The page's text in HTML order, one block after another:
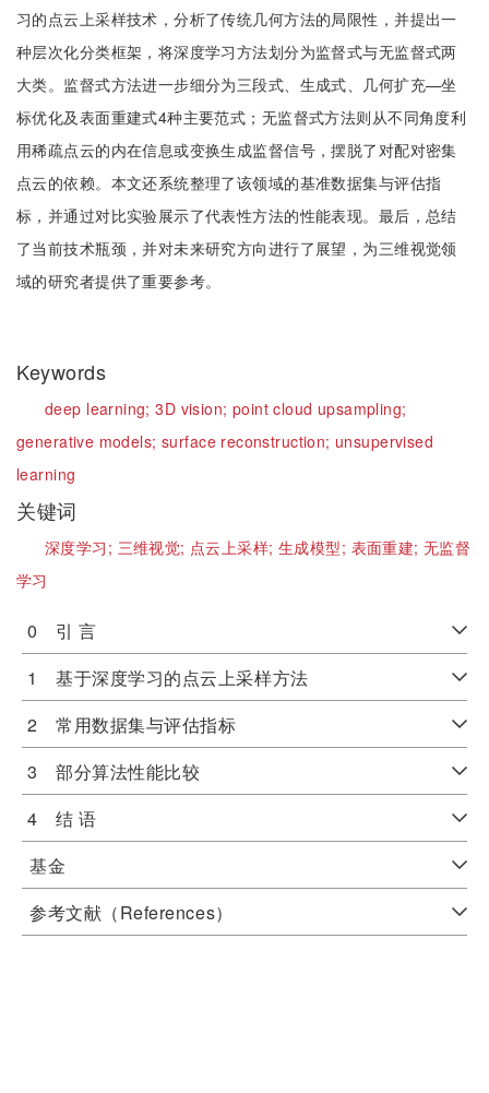
习的点云上采样技术，分析了传统几何方法的局限性，并提出一
种层次化分类框架，将深度学习方法划分为监督式与无监督式两
大类。监督式方法进一步细分为三段式、生成式、几何扩充—坐
标优化及表面重建式4种主要范式；无监督式方法则从不同角度利
用稀疏点云的内在信息或变换生成监督信号，摆脱了对配对密集
点云的依赖。本文还系统整理了该领域的基准数据集与评估指
标，并通过对比实验展示了代表性方法的性能表现。最后，总结
了当前技术瓶颈，并对未来研究方向进行了展望，为三维视觉领
域的研究者提供了重要参考。
Keywords
deep learning;3D vision; point cloud upsampling;
generative models; surface reconstruction; unsupervised
learning
关键词
深度学习; 三维视觉; 点云上采样;生成模型; 表面重建;无监督
学习
0 引 言
1 基于深度学习的点云上采样方法
2 常用数据集与评估指标
3 部分算法性能比较
4 结 语
基金
参考文献（References）